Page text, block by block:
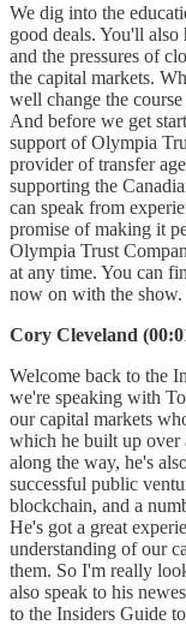
We dig into the
good deals. You'll also
and the pressures of
the capital markets.
well change the
And before we get
support of Olympia
provider of transfer
supporting the
can speak from
promise of making it
Olympia Trust
at any time. You can
now on with the show.
Cory Cleveland
Welcome back to the
we're speaking with
our capital markets
which he built up over
along the way, he's
successful public
blockchain, and a
He's got a great
understanding of our
them. So I'm really
also speak to his
to the Insiders Guide